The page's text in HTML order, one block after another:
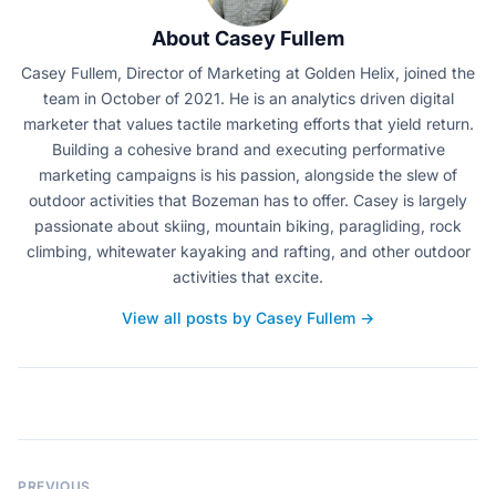
About Casey Fullem
Casey Fullem, Director of Marketing at Golden Helix, joined the
team in October of 2021. He is an analytics driven digital
marketer that values tactile marketing efforts that yield return.
Building a cohesive brand and executing performative
marketing campaigns is his passion, alongside the slew of
outdoor activities that Bozeman has to offer. Casey is largely
passionate about skiing, mountain biking, paragliding, rock
climbing, whitewater kayaking and rafting, and other outdoor
activities that excite.
View all posts by Casey Fullem →